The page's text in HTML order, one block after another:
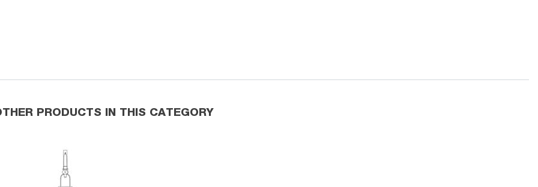
PRODUCTS IN THIS CATEGORY